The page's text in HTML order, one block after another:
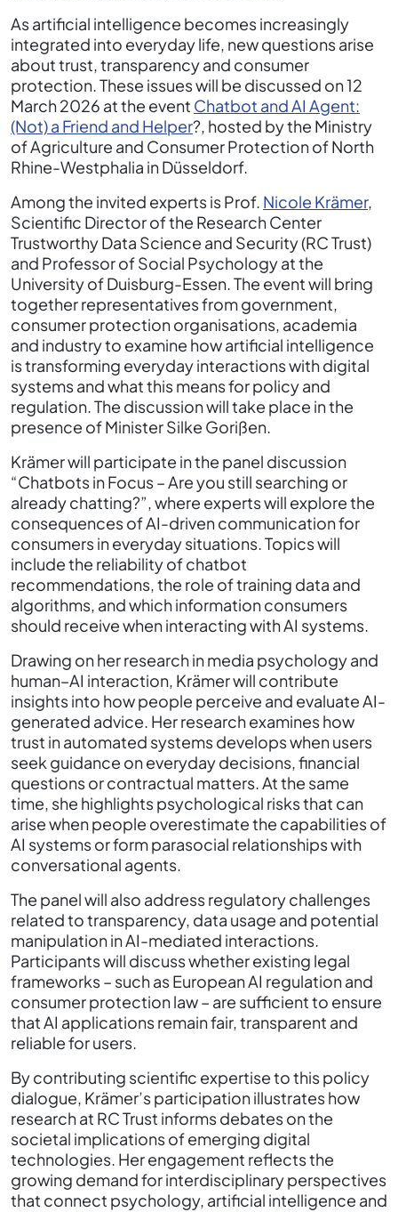
As artificial intelligence becomes increasingly
integrated into everyday life, new questions arise
about trust, transparency and consumer
protection. These issues will be discussed on 12
March 2026 at the event Chatbot and AI Agent:
(Not) a Friend and Helper?, hosted by the Ministry
of Agriculture and Consumer Protection of North
Rhine-Westphalia in Düsseldorf.
Among the invited experts is Prof. Nicole Krämer,
Scientific Director of the Research Center
Trustworthy Data Science and Security (RC Trust)
and Professor of Social Psychology at the
University of Duisburg-Essen. The event will bring
together representatives from government,
consumer protection organisations, academia
and industry to examine how artificial intelligence
is transforming everyday interactions with digital
systems and what this means for policy and
regulation. The discussion will take place in the
presence of Minister Silke Gorißen.
Krämer will participate in the panel discussion
“Chatbots in Focus – Are you still searching or
already chatting?”, where experts will explore the
consequences of AI-driven communication for
consumers in everyday situations. Topics will
include the reliability of chatbot
recommendations, the role of training data and
algorithms, and which information consumers
should receive when interacting with AI systems.
Drawing on her research in media psychology and
human–AI interaction, Krämer will contribute
insights into how people perceive and evaluate AI-
generated advice. Her research examines how
trust in automated systems develops when users
seek guidance on everyday decisions, financial
questions or contractual matters. At the same
time, she highlights psychological risks that can
arise when people overestimate the capabilities of
AI systems or form parasocial relationships with
conversational agents.
The panel will also address regulatory challenges
related to transparency, data usage and potential
manipulation in AI-mediated interactions.
Participants will discuss whether existing legal
frameworks – such as European AI regulation and
consumer protection law – are sufficient to ensure
that AI applications remain fair, transparent and
reliable for users.
By contributing scientific expertise to this policy
dialogue, Krämer’s participation illustrates how
research at RC Trust informs debates on the
societal implications of emerging digital
technologies. Her engagement reflects the
growing demand for interdisciplinary perspectives
that connect psychology, artificial intelligence and